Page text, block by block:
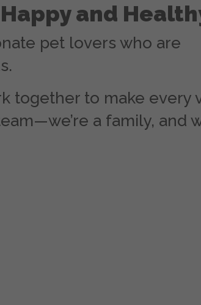
and
pet lovers who are
together to make every
a family, and